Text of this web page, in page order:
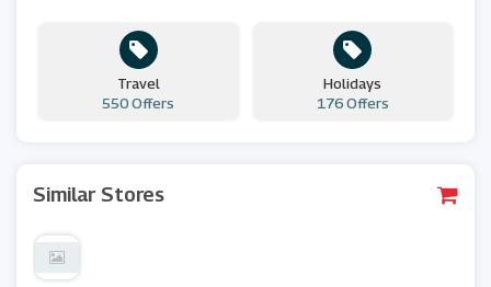
Travel
550 Offers
Holidays
176 Offers
Similar Stores